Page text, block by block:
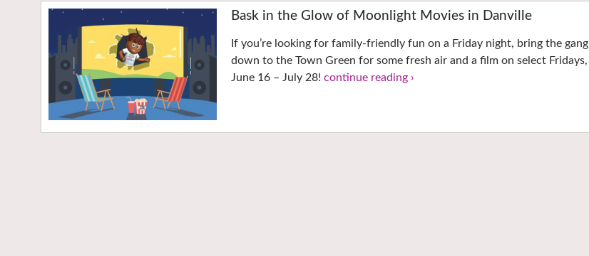
Bask in the Glow of Moonlight Movies in Danville
If you’re looking for family-friendly fun on a Friday night, bring the gang
down to the Town Green for some fresh air and a film on select Fridays,
June 16 – July 28!continue reading ›